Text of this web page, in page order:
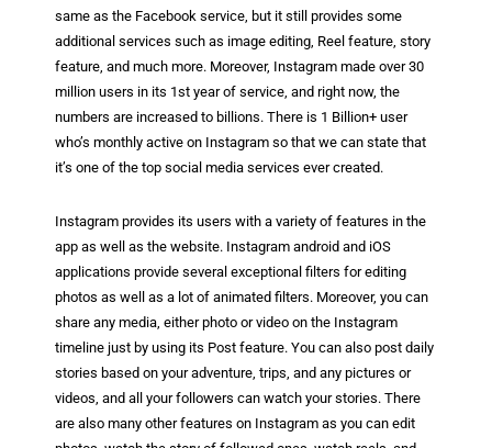
same as the Facebook service, but it still provides some
additional services such as image editing, Reel feature, story
feature, and much more. Moreover, Instagram made over 30
million users in its 1st year of service, and right now, the
numbers are increased to billions. There is 1 Billion+ user
who’s monthly active on Instagram so that we can state that
it’s one of the top social media services ever created.
Instagram provides its users with a variety of features in the
app as well as the website. Instagram android and iOS
applications provide several exceptional filters for editing
photos as well as a lot of animated filters. Moreover, you can
share any media, either photo or video on the Instagram
timeline just by using its Post feature. You can also post daily
stories based on your adventure, trips, and any pictures or
videos, and all your followers can watch your stories. There
are also many other features on Instagram as you can edit